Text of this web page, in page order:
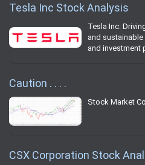
Tesla Inc Stock Analysis
Tesla Inc:
and
and investment
Caution . . . .
Stock Market
CSX Corporation Stock